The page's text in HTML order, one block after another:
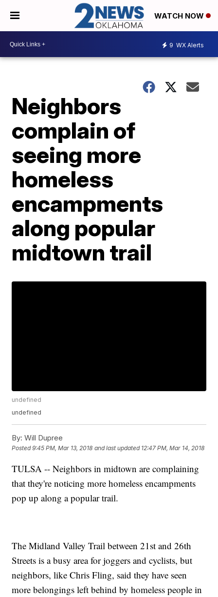
WATCH NOW
9 WX Alerts
Neighbors
complain of
seeing more
homeless
encampments
along popular
midtown trail
undefined
undefined
By: Will Dupree
Posted9:45 PM, Mar 13, 2018 and last updated 12:47 PM, Mar 14, 2018
TULSA -- Neighbors in midtown are complaining
that they're noticing more homeless encampments
pop up along a popular trail.
The Midland Valley Trail between 21st and 26th
Streets is a busy area for joggers and cyclists, but
neighbors, like Chris Fling, said they have seen
more belongings left behind by homeless people in